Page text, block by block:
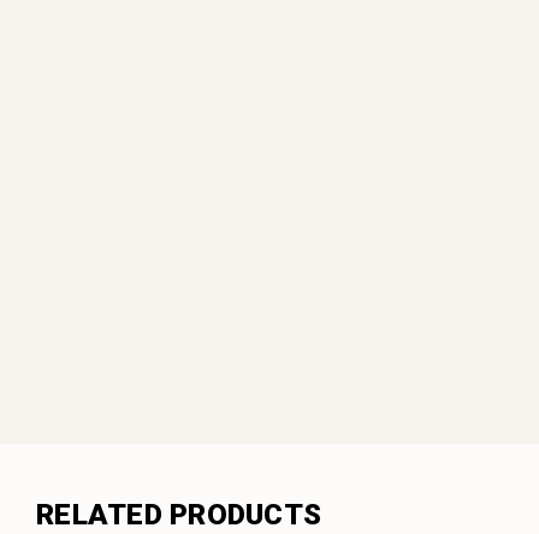
RELATED PRODUCTS